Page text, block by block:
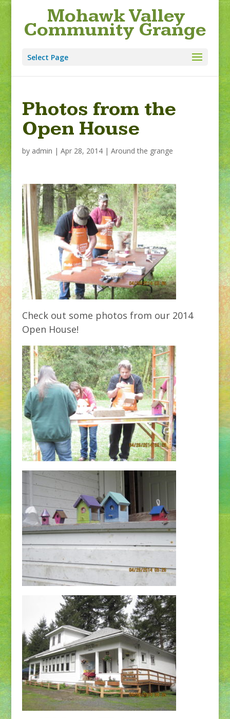
Mohawk Valley
Community Grange
Select Page
Photos from the
Open House
by admin | Apr 28, 2014| Around the grange
Check out some photos from our 2014
Open House!